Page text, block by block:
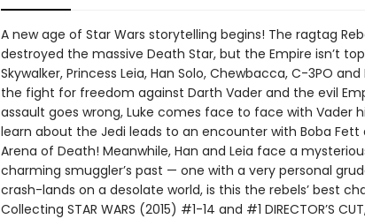
A new age of Star Wars storytelling begins! The ragtag
destroyed the massive Death Star, but the Empire isn’t
Skywalker, Princess Leia, Han Solo, Chewbacca, C-3PO
the fight for freedom against Darth Vader and the evil
assault goes wrong, Luke comes face to face with Vader
learn about the Jedi leads to an encounter with Boba Fett
Arena of Death! Meanwhile, Han and Leia face a
charming smuggler’s past — one with a very personal
crash-lands on a desolate world, is this the rebels’ best
Collecting STAR WARS (2015) #1-14 and #1 DIRECTOR’S CUT,